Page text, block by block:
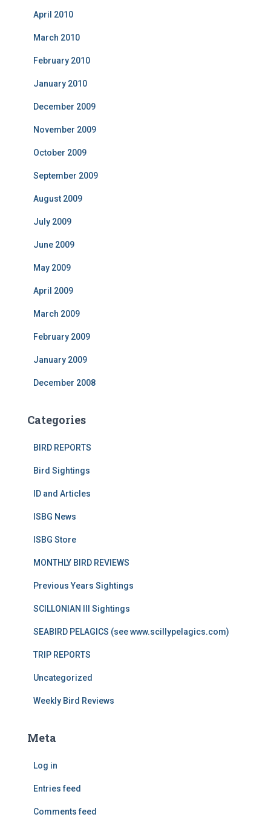
April 2010
March 2010
February 2010
January 2010
December 2009
November 2009
October 2009
September 2009
August 2009
July 2009
June 2009
May 2009
April 2009
March 2009
February 2009
January 2009
December 2008
Categories
BIRD REPORTS
Bird Sightings
ID and Articles
ISBG News
ISBG Store
MONTHLY BIRD REVIEWS
Previous Years Sightings
SCILLONIAN III Sightings
SEABIRD PELAGICS (see www.scillypelagics.com)
TRIP REPORTS
Uncategorized
Weekly Bird Reviews
Meta
Log in
Entries feed
Comments feed